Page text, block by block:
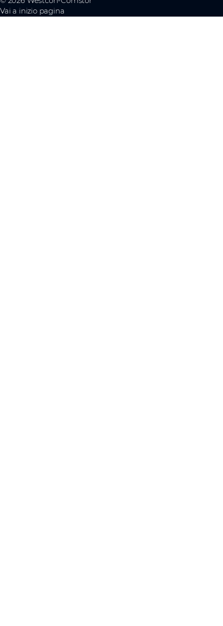
Vai a inizio pagina